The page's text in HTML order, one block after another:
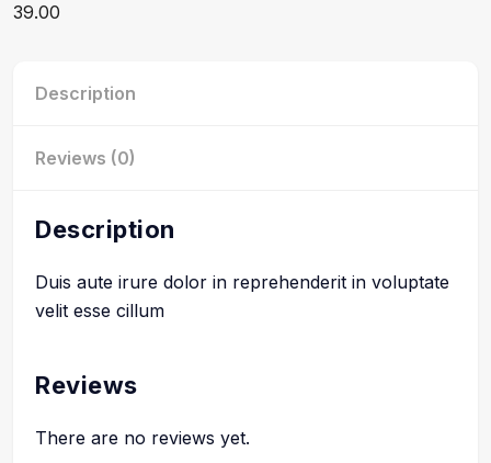
39.00
Description
Reviews (0)
Description
Duis aute irure dolor in reprehenderit in voluptate
velit esse cillum
Reviews
There are no reviews yet.